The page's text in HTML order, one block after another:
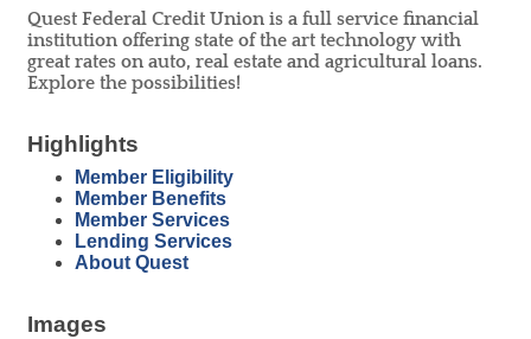
Quest Federal Credit Union is a full service financial
institution offering state of the art technology with
great rates on auto, real estate and agricultural loans.
Explore the possibilities!
Highlights
Member Eligibility
Member Benefits
Member Services
Lending Services
About Quest
Images